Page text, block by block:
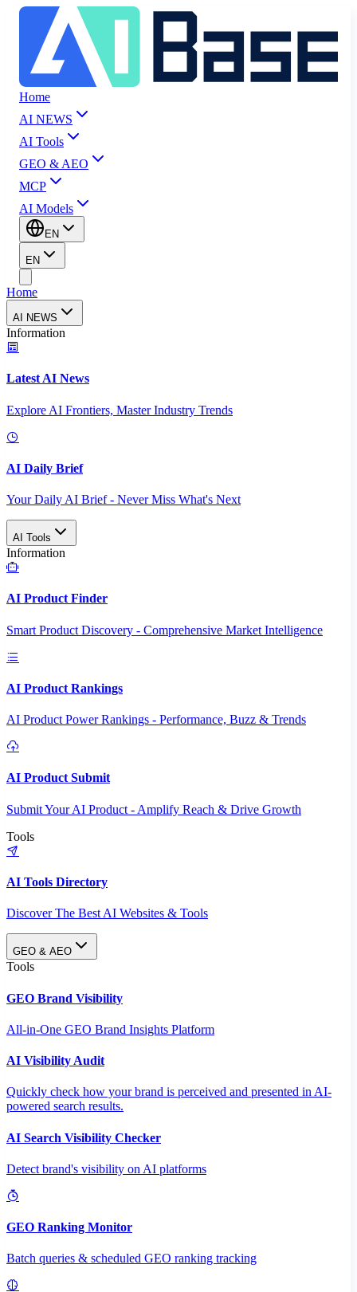
Home
AI NEWS
AI Tools
GEO & AEO
MCP
AI Models
EN
EN
Home
AI NEWS
Information
Latest AI News
Explore AI Frontiers, Master Industry Trends
AI Daily Brief
Your Daily AI Brief - Never Miss What's Next
AI Tools
Information
AI Product Finder
Smart Product Discovery - Comprehensive Market Intelligence
AI Product Rankings
AI Product Power Rankings - Performance, Buzz & Trends
AI Product Submit
Submit Your AI Product - Amplify Reach & Drive Growth
Tools
AI Tools Directory
Discover The Best AI Websites & Tools
GEO & AEO
Tools
GEO Brand Visibility
All-in-One GEO Brand Insights Platform
AI Visibility Audit
Quickly check how your brand is perceived and presented in AI-
powered search results.
AI Search Visibility Checker
Detect brand's visibility on AI platforms
GEO Ranking Monitor
Batch queries & scheduled GEO ranking tracking